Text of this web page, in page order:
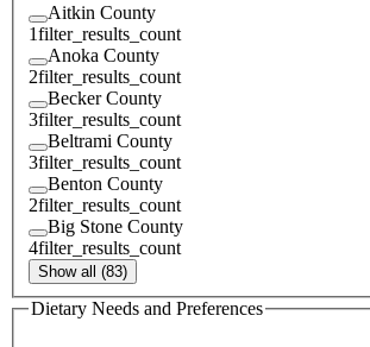
Aitkin County
1filter_results_count
Anoka County
2filter_results_count
Becker County
3filter_results_count
Beltrami County
3filter_results_count
Benton County
2filter_results_count
Big Stone County
4filter_results_count
Show all (83)
Dietary Needs and Preferences